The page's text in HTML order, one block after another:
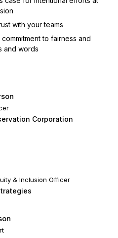
with your teams
to fairness and
and words
Corporation
& Inclusion Officer